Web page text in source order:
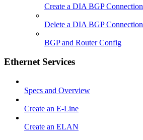
Create a DIA BGP Connection
Delete a DIA BGP Connection
BGP and Router Config
Ethernet Services
Specs and Overview
Create an E-Line
Create an ELAN